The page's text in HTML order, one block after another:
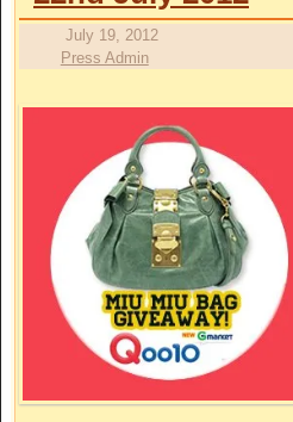
July 19, 2012
Press Admin